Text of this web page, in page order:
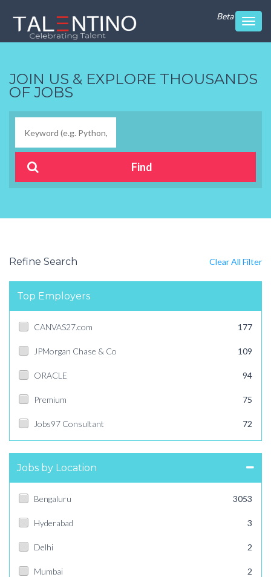
Beta
JOIN US & EXPLORE THOUSANDS
OF JOBS
Refine Search Clear All Filter
Top Employers
CANVAS27.com 177
JPMorgan Chase & Co 109
ORACLE 94
Premium 75
Jobs97 Consultant 72
Jobs by Location
Bengaluru 3053
Hyderabad 3
Delhi 2
Mumbai 2